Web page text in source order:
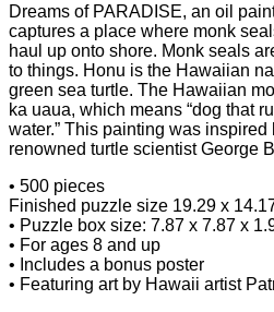
Dreams of PARADISE, an oil
captures a place where monk
haul up onto shore. Monk seals
to things. Honu is the Hawaiian
green sea turtle. The Hawaiian
ka uaua, which means “dog that
water.” This painting was
renowned turtle scientist George
• 500 pieces
Finished puzzle size 19.29 x
• Puzzle box size: 7.87 x 7.87 x
• For ages 8 and up
• Includes a bonus poster
• Featuring art by Hawaii artist